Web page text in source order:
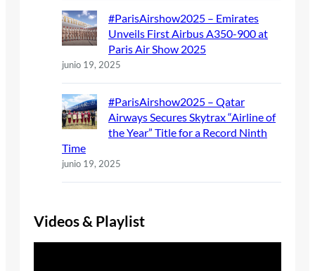
#ParisAirshow2025 – Emirates
Unveils First Airbus A350-900 at
Paris Air Show 2025
junio 19, 2025
#ParisAirshow2025 – Qatar
Airways Secures Skytrax “Airline of
the Year” Title for a Record Ninth
Time
junio 19, 2025
Videos & Playlist